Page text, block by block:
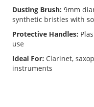
Dusting Brush: 9mm
synthetic bristles with
Protective Handles:
use
Ideal For: Clarinet,
instruments